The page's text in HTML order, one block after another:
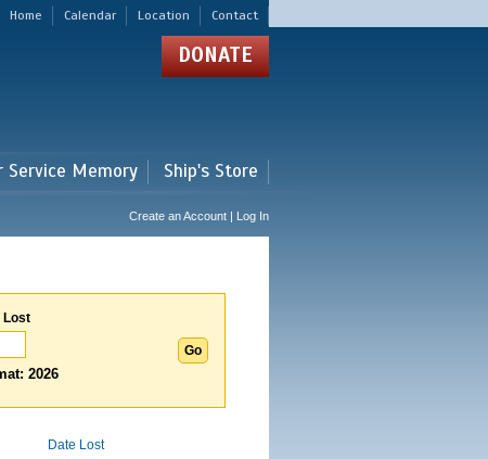
Home Calendar Location Contact
DONATE
Service Memory Ship's Store
Create an Account | Log In
Lost
2026
Date Lost